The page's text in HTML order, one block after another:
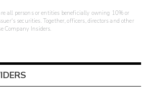
all persons or entities beneficially owning 10% or
securities. Together, officers, directors and other
Company Insiders.